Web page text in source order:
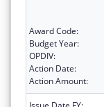
Award Code:
Budget Year:
OPDIV:
Action Date:
Action Amount: